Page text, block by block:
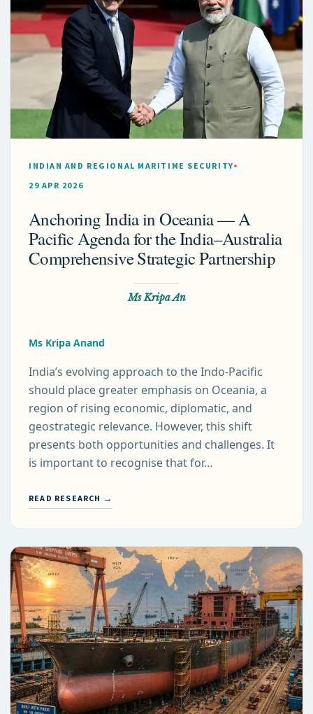
INDIAN AND REGIONAL MARITIME SECURITY
29 APR 2026
Anchoring India in Oceania — A
Pacific Agenda for the India–Australia
Comprehensive Strategic Partnership
Ms Kripa An
Ms Kripa Anand
India’s evolving approach to the Indo-Pacific
should place greater emphasis on Oceania, a
region of rising economic, diplomatic, and
geostrategic relevance. However, this shift
presents both opportunities and challenges. It
is important to recognise that for…
READ RESEARCH →